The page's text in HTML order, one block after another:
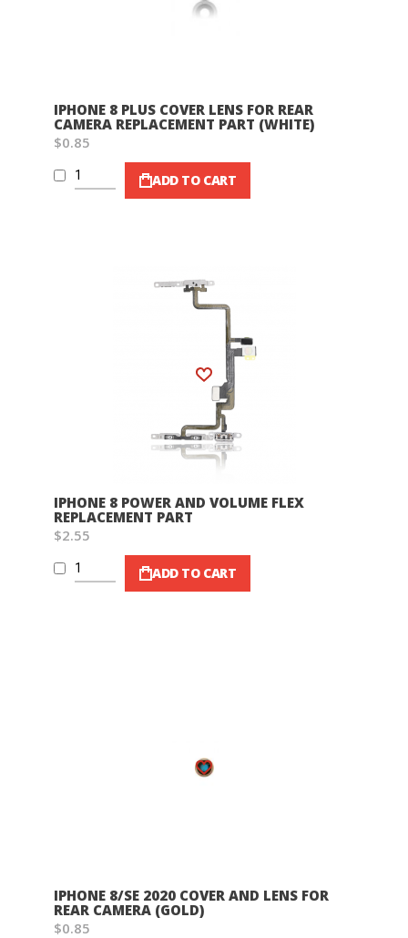
IPHONE 8 PLUS COVER LENS FOR REAR
CAMERA REPLACEMENT PART (WHITE)
$0.85
ADD TO CART
Wish List
IPHONE 8 POWER AND VOLUME FLEX
REPLACEMENT PART
$2.55
ADD TO CART
Wish List
IPHONE 8/SE 2020 COVER AND LENS FOR
REAR CAMERA (GOLD)
$0.85